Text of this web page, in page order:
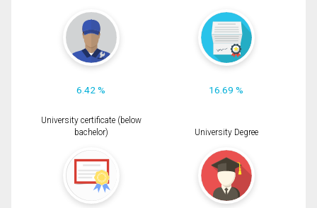
6.42 % 16.69 %
University certificate (below
bachelor)
University Degree